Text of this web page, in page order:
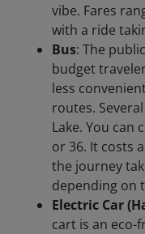
vibe. Fares
with a ride
Bus: The
budget
less
routes.
Lake. You can
or 36. It costs
the journey
depending on
Electric Car
cart is an eco-